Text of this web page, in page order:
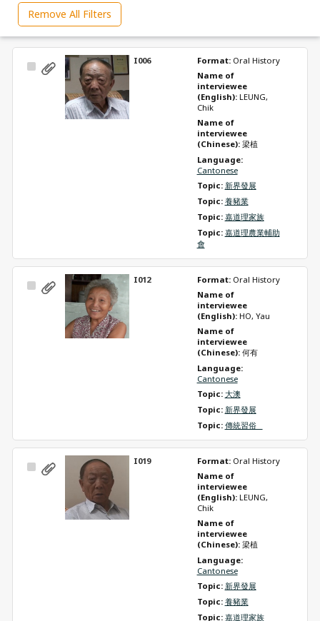
Remove All Filters
Select
I006 Format: Oral History
Name of
interviewee
(English): LEUNG,
Chik
Name of
interviewee
(Chinese): 梁植
Language:
Cantonese
Topic: 新界發展
Topic: 養豬業
Topic: 嘉道理家族
Topic: 嘉道理農業輔助
會
Select
I012 Format: Oral History
Name of
interviewee
(English): HO, Yau
Name of
interviewee
(Chinese): 何有
Language:
Cantonese
Topic: 大澳
Topic: 新界發展
Topic: 傳統習俗
Select
I019 Format: Oral History
Name of
interviewee
(English): LEUNG,
Chik
Name of
interviewee
(Chinese): 梁植
Language:
Cantonese
Topic: 新界發展
Topic: 養豬業
Topic: 嘉道理家族